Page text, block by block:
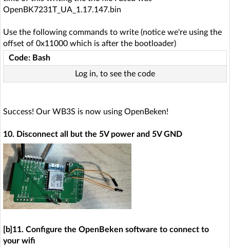
OpenBK7231T_UA_1.17.147.bin
Use the following commands to write (notice we're using the
offset of 0x11000 which is after the bootloader)
Code: Bash
Log in, to see the code
Success! Our WB3S is now using OpenBeken!
10. Disconnect all but the 5V power and 5V GND
[b]11. Configure the OpenBeken software to connect to
your wifi